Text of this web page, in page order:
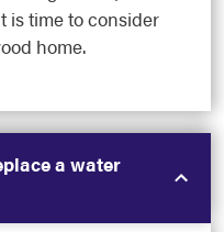
is time to consider
home.
a water